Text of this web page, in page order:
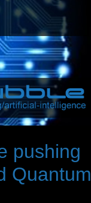
pushing
Quantum